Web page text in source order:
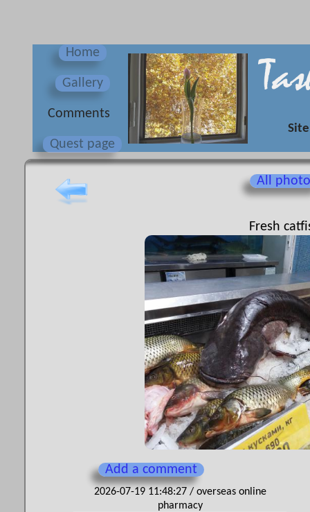
Home
Gallery
Сomments
Quest page
All
Fresh
Add a comment
2026-07-19 11:48:27 / overseas online
pharmacy